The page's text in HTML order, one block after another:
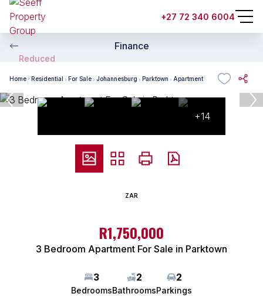
+27 72 340 6004
Finance
Home Residential For Sale Johannesburg Parktown Apartment
Reduced
+14
ZAR
R1,750,000
3 Bedroom Apartment For Sale in Parktown
3
Bedrooms
2
Bathrooms
2
Parkings